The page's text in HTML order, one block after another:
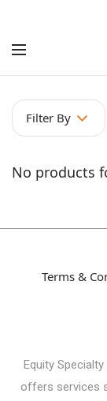
Filter By
No products
Terms &
Equity
offers services